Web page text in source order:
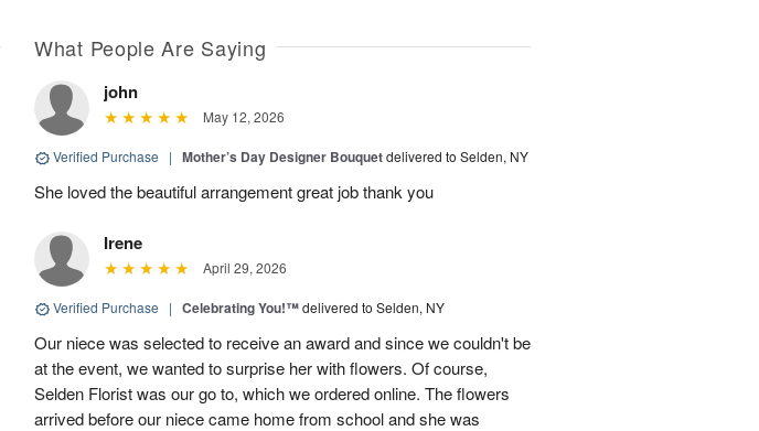
What People Are Saying
john
May 12, 2026
Verified Purchase | Mother’s Day Designer Bouquetdelivered to Selden, NY
She loved the beautiful arrangement great job thank you
Irene
April 29, 2026
Verified Purchase | Celebrating You!™delivered to Selden, NY
Our niece was selected to receive an award and since we couldn't be
at the event, we wanted to surprise her with flowers. Of course,
Selden Florist was our go to, which we ordered online. The flowers
arrived before our niece came home from school and she was